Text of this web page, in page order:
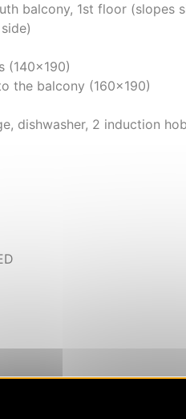
balcony, 1st floor (slopes
(140x190)
the balcony (160x190)
dishwasher, 2 induction